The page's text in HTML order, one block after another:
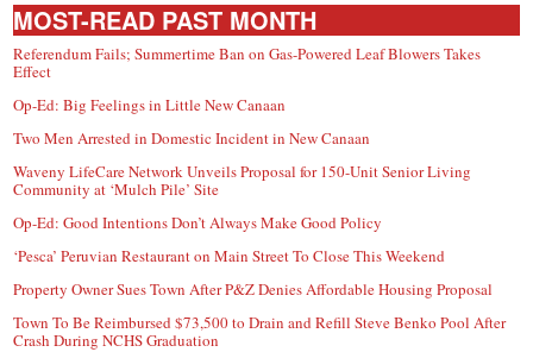
MOST-READ PAST MONTH
Referendum Fails; Summertime Ban on Gas-Powered Leaf Blowers Takes
Effect
Op-Ed: Big Feelings in Little New Canaan
Two Men Arrested in Domestic Incident in New Canaan
Waveny LifeCare Network Unveils Proposal for 150-Unit Senior Living
Community at ‘Mulch Pile’ Site
Op-Ed: Good Intentions Don’t Always Make Good Policy
‘Pesca’ Peruvian Restaurant on Main Street To Close This Weekend
Property Owner Sues Town After P&Z Denies Affordable Housing Proposal
Town To Be Reimbursed $73,500 to Drain and Refill Steve Benko Pool After
Crash During NCHS Graduation